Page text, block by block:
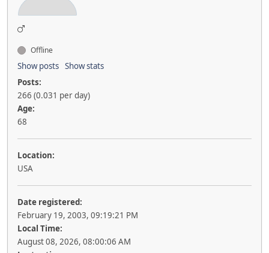
Offline
Show posts Show stats
Posts:
266 (0.031 per day)
Age:
68
Location:
USA
Date registered:
February 19, 2003, 09:19:21 PM
Local Time:
August 08, 2026, 08:00:06 AM